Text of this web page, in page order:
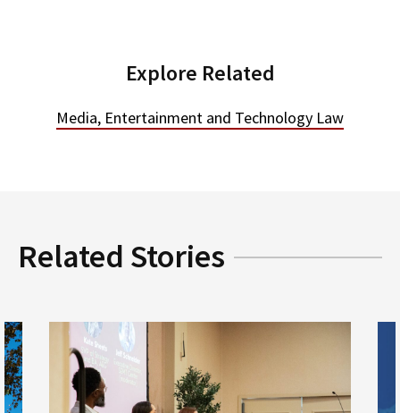
Explore Related
Media, Entertainment and Technology Law
Related Stories